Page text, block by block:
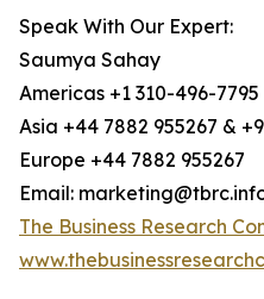
Speak With Our Expert:
Saumya Sahay
Americas +1 310-496-7795
Asia +44 7882 955267 &
Europe +44 7882 955267
Email:
The Business Research